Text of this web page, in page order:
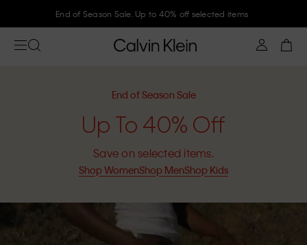
Join Calvin Klein and get 10% off
End of Season Sale
Up To 40% Off
Save on selected items.
Shop WomenShop MenShop Kids